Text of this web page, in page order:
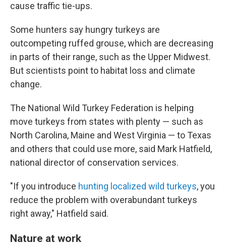
cause traffic tie-ups.
Some hunters say hungry turkeys are
outcompeting ruffed grouse, which are decreasing
in parts of their range, such as the Upper Midwest.
But scientists point to habitat loss and climate
change.
The National Wild Turkey Federation is helping
move turkeys from states with plenty — such as
North Carolina, Maine and West Virginia — to Texas
and others that could use more, said Mark Hatfield,
national director of conservation services.
"If you introduce hunting localized wild turkeys, you
reduce the problem with overabundant turkeys
right away," Hatfield said.
Nature at work